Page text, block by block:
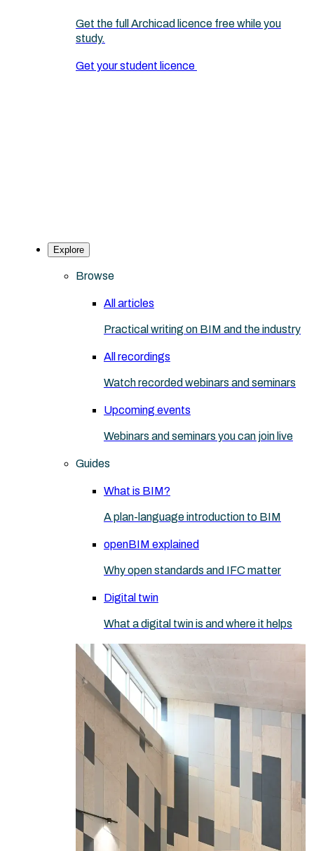
Get the full Archicad licence free while you
study.
Get your student licence
Explore
Browse
All articles
Practical writing on BIM and the industry
All recordings
Watch recorded webinars and seminars
Upcoming events
Webinars and seminars you can join live
Guides
What is BIM?
A plan-language introduction to BIM
openBIM explained
Why open standards and IFC matter
Digital twin
What a digital twin is and where it helps